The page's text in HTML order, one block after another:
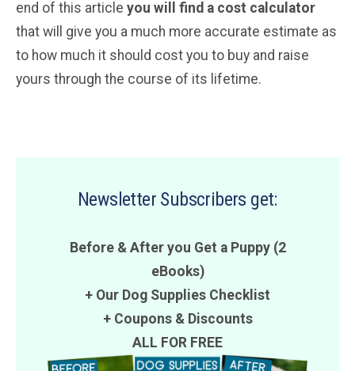
end of this article you will find a cost calculator
that will give you a much more accurate estimate as
to how much it should cost you to buy and raise
yours through the course of its lifetime.
Newsletter Subscribers get:
Before & After you Get a Puppy (2
eBooks)
+ Our Dog Supplies Checklist
+ Coupons& Discounts
ALL FOR FREE